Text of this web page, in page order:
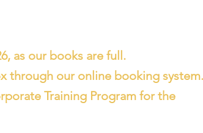
as our books are full.
through our online booking system.
Training Program for the